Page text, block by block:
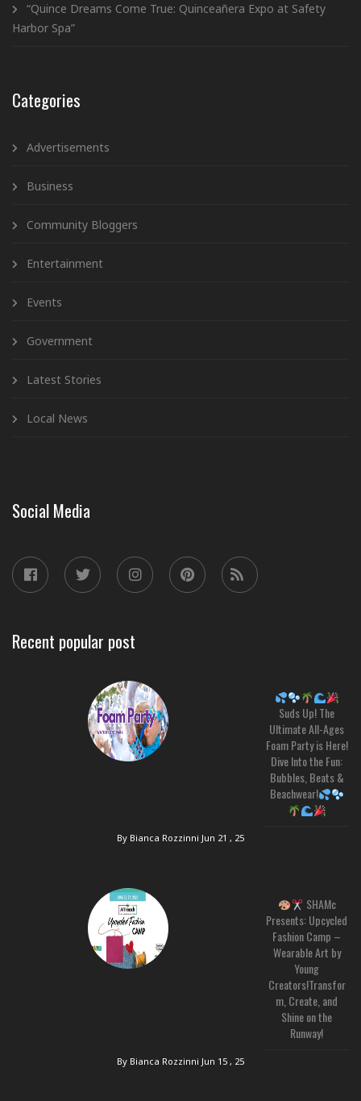
“Quince Dreams Come True: Quinceañera Expo at Safety
Harbor Spa”
Categories
Advertisements
Business
Community Bloggers
Entertainment
Events
Government
Latest Stories
Local News
Social Media
Recent popular post
Suds Up! The
Ultimate All-Ages
Foam Party is Here!
Dive Into the Fun:
Bubbles, Beats &
Beachwear!
By Bianca Rozzinni Jun 21 , 25
SHAMc
Presents: Upcycled
Fashion Camp –
Wearable Art by
Young
Creators!Transfor
m, Create, and
Shine on the
Runway!
By Bianca Rozzinni Jun 15 , 25